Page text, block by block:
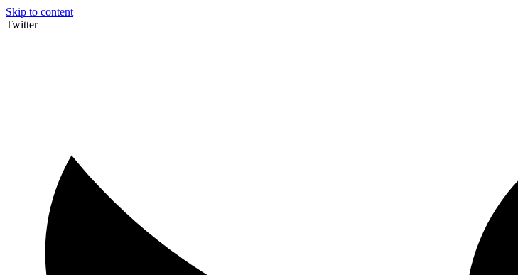
Skip to content
Twitter